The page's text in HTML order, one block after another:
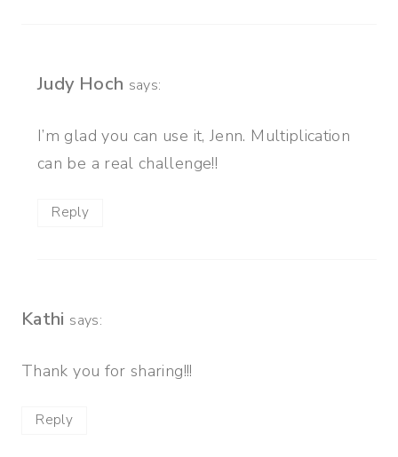
Judy Hoch says:
I’m glad you can use it, Jenn. Multiplication
can be a real challenge!!
Reply
Kathi says:
Thank you for sharing!!!
Reply